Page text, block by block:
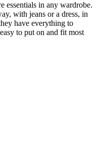
essentials in any wardrobe.
with jeans or a dress, in
have everything to
to put on and fit most